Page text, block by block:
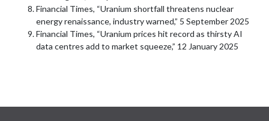
Financial Times, “Uranium shortfall threatens nuclear
energy renaissance, industry warned,” 5 September 2025
Financial Times, “Uranium prices hit record as thirsty AI
data centres add to market squeeze,” 12 January 2025